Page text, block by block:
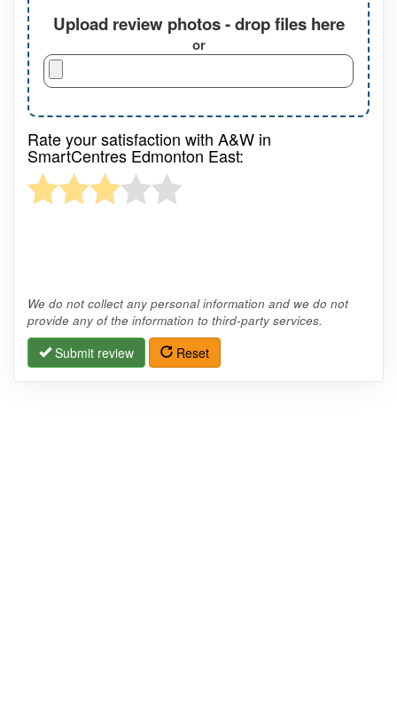
Upload review photos - drop files here
or
Rate your satisfaction with A&W in
SmartCentres Edmonton East:
We do not collect any personal information and we do not
provide any of the information to third-party services.
Submit review Reset